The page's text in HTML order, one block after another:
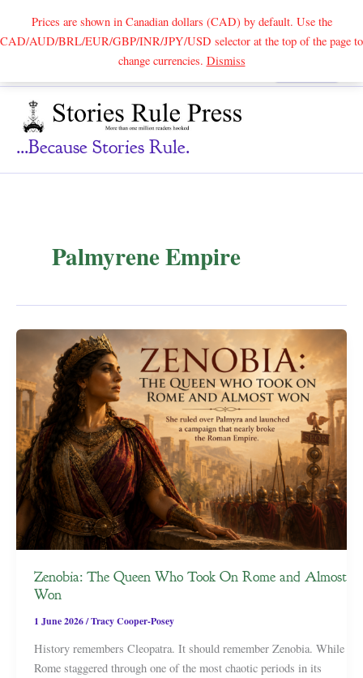
Prices are shown in Canadian dollars (CAD) by default. Use the
CAD/AUD/BRL/EUR/GBP/INR/JPY/USD selector at the top of the page to
change currencies. DismissSearch
...because Stories Rule.
Palmyrene Empire
Zenobia: The Queen Who Took On Rome and Almost
Won
1 June 2026/Tracy Cooper-Posey
History remembers Cleopatra. It should remember Zenobia. While
Rome staggered through one of the most chaotic periods in its